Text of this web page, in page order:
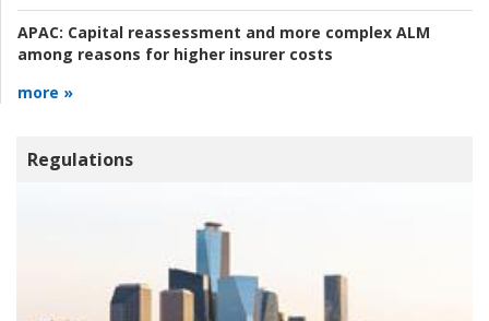
APAC: Capital reassessment and more complex ALM
among reasons for higher insurer costs
more »
Regulations